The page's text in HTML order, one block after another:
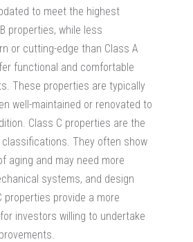
to meet the highest
properties, while less
or cutting-edge than Class A
functional and comfortable
These properties are typically
well-maintained or renovated to
Class C properties are the
They often show
aging and may need more
systems, and design
properties provide a more
investors willing to undertake